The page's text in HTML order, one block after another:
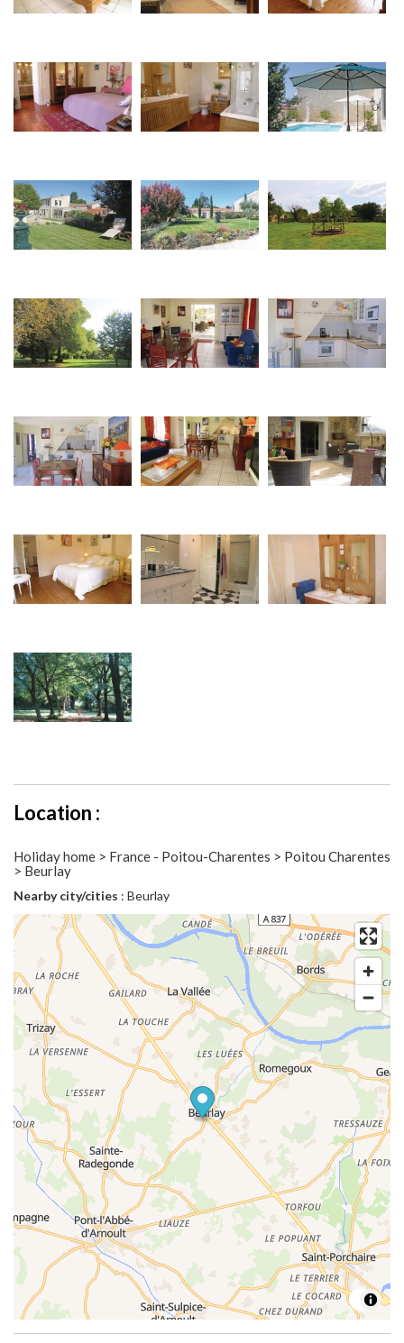
Location :
Holiday home > France - Poitou-Charentes > Poitou Charentes
> Beurlay
Nearby city/cities : Beurlay